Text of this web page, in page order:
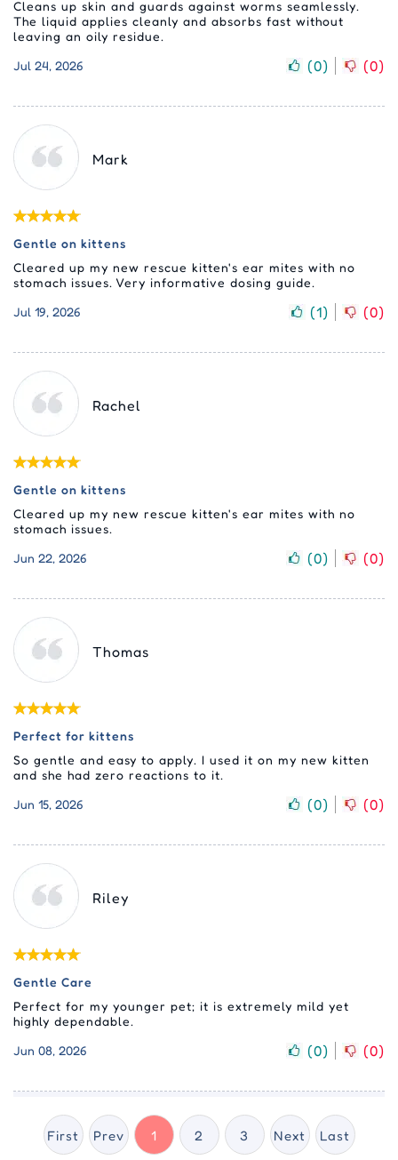
Cleans up skin and guards against worms seamlessly.
The liquid applies cleanly and absorbs fast without
leaving an oily residue.
Jul 24, 2026
(0) (0)
Mark
Gentle on kittens
Cleared up my new rescue kitten's ear mites with no
stomach issues. Very informative dosing guide.
Jul 19, 2026
(1) (0)
Rachel
Gentle on kittens
Cleared up my new rescue kitten's ear mites with no
stomach issues.
Jun 22, 2026
(0) (0)
Thomas
Perfect for kittens
So gentle and easy to apply. I used it on my new kitten
and she had zero reactions to it.
Jun 15, 2026
(0) (0)
Riley
Gentle Care
Perfect for my younger pet; it is extremely mild yet
highly dependable.
Jun 08, 2026
(0) (0)
First Prev 1 2 3 Next Last